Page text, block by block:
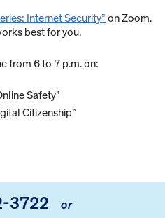
Internet Security” on Zoom.
best for you.
from 6 to 7 p.m. on:
Safety”
Citizenship”
3722 or